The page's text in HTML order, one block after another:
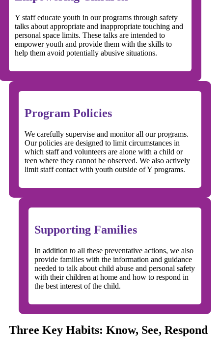
Y staff educate youth in our programs through safety
talks about appropriate and inappropriate touching and
personal space limits. These talks are intended to
empower youth and provide them with the skills to
help them avoid potentially abusive situations.
Program Policies
We carefully supervise and monitor all our programs.
Our policies are designed to limit circumstances in
which staff and volunteers are alone with a child or
teen where they cannot be observed. We also actively
limit staff contact with youth outside of Y programs.
Supporting Families
In addition to all these preventative actions, we also
provide families with the information and guidance
needed to talk about child abuse and personal safety
with their children at home and how to respond in
the best interest of the child.
Three Key Habits: Know, See, Respond